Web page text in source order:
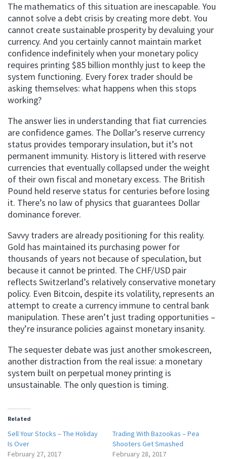
The mathematics of this situation are inescapable. You
cannot solve a debt crisis by creating more debt. You
cannot create sustainable prosperity by devaluing your
currency. And you certainly cannot maintain market
confidence indefinitely when your monetary policy
requires printing $85 billion monthly just to keep the
system functioning. Every forex trader should be
asking themselves: what happens when this stops
working?
The answer lies in understanding that fiat currencies
are confidence games. The Dollar’s reserve currency
status provides temporary insulation, but it’s not
permanent immunity. History is littered with reserve
currencies that eventually collapsed under the weight
of their own fiscal and monetary excess. The British
Pound held reserve status for centuries before losing
it. There’s no law of physics that guarantees Dollar
dominance forever.
Savvy traders are already positioning for this reality.
Gold has maintained its purchasing power for
thousands of years not because of speculation, but
because it cannot be printed. The CHF/USD pair
reflects Switzerland’s relatively conservative monetary
policy. Even Bitcoin, despite its volatility, represents an
attempt to create a currency immune to central bank
manipulation. These aren’t just trading opportunities –
they’re insurance policies against monetary insanity.
The sequester debate was just another smokescreen,
another distraction from the real issue: a monetary
system built on perpetual money printing is
unsustainable. The only question is timing.
Related
Sell Your Stocks – The Holiday
Is Over
February 27, 2017
Trading With Bazookas – Pea
Shooters Get Smashed
February 28, 2017